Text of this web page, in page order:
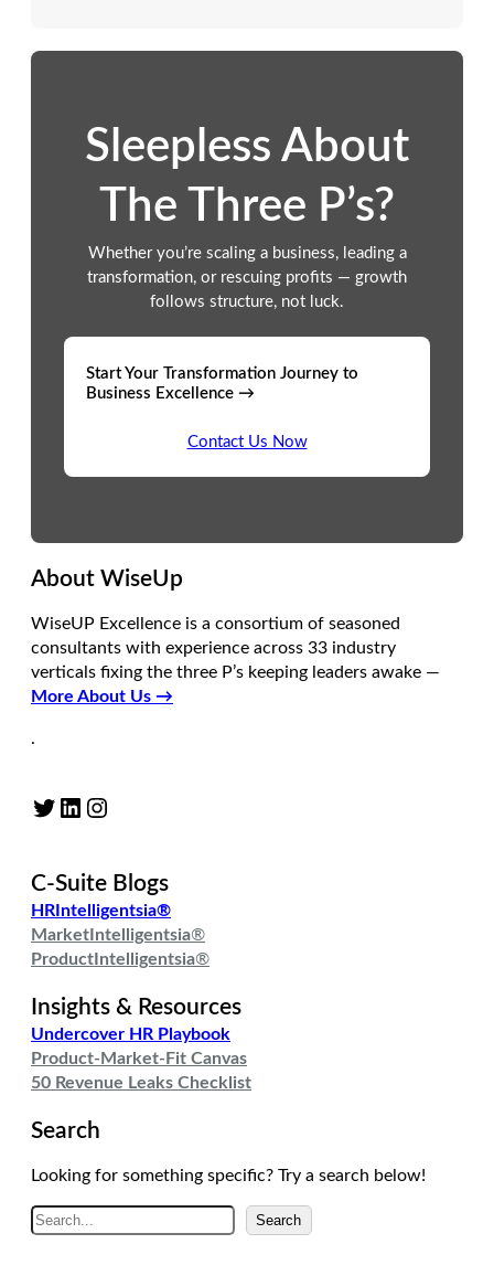
Sleepless About
The Three P’s?
Whether you’re scaling a business, leading a
transformation, or rescuing profits — growth
follows structure, not luck.
Start Your Transformation Journey to
Business Excellence →
Contact Us Now
About WiseUp
WiseUP Excellence is a consortium of seasoned
consultants with experience across 33 industry
verticals fixing the three P’s keeping leaders awake —
More About Us →
.
Twitter LinkedIn Instagram
C-Suite Blogs
HRIntelligentsia®
MarketIntelligentsia®
ProductIntelligentsia®
Insights & Resources
Undercover HR Playbook
Product-Market-Fit Canvas
50 Revenue Leaks Checklist
Search
Looking for something specific? Try a search below!
e
Search